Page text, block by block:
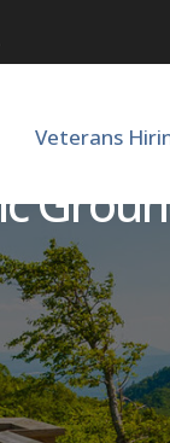
Veterans